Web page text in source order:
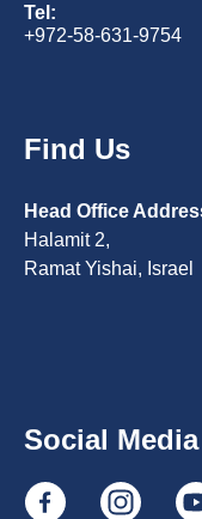
Tel:
+972-58-631-9754
Find Us
Head Office
Halamit 2,
Ramat Yishai, Israel
Social Media